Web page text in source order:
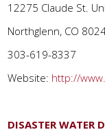
12275 Claude St.
Northglenn, CO
303-619-8337
Website: http://
DISASTER WATER